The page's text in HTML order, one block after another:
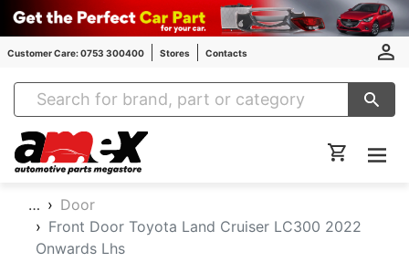
Customer Care: 0753 300400 Stores Contacts
Amex Auto Parts
…
Door
Front Door Toyota Land Cruiser LC300 2022
Onwards Lhs